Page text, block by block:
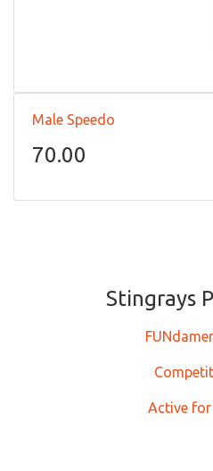
Male Speedo
70.00
Stingrays
Active for